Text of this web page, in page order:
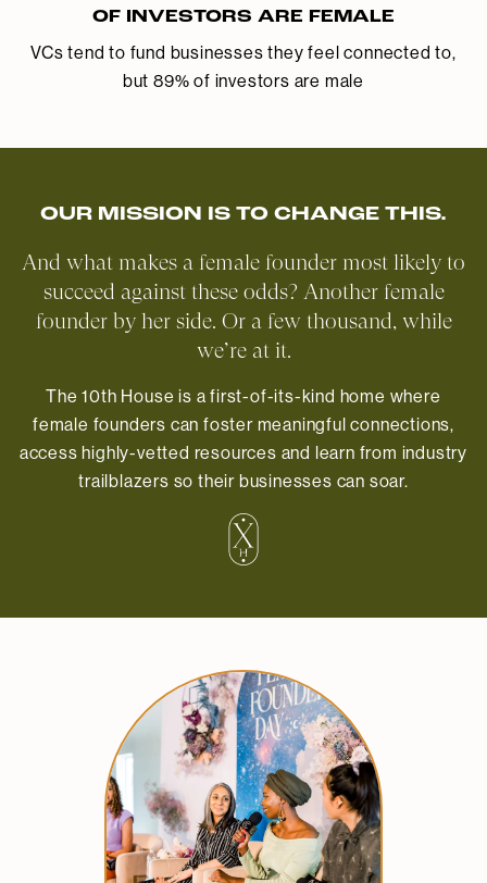
OF INVESTORS ARE FEMALE
VCs tend to fund businesses they feel connected to,
but 89% of investors are male
OUR MISSION IS TO CHANGE THIS.
And what makes a female founder most likely to
succeed against these odds? Another female
founder by her side. Or a few thousand, while
we’re at it.
The 10th House is a first-of-its-kind home where
female founders can foster meaningful connections,
access highly-vetted resources and learn from industry
trailblazers so their businesses can soar.